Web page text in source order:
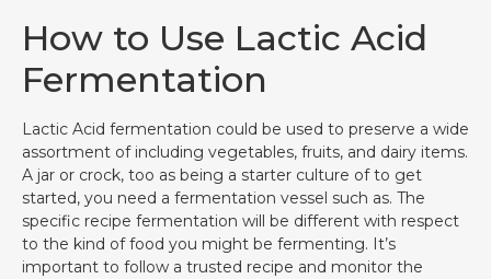
How to Use Lactic Acid
Fermentation
Lactic Acid fermentation could be used to preserve a wide
assortment of including vegetables, fruits, and dairy items.
A jar or crock, too as being a starter culture of to get
started, you need a fermentation vessel such as. The
specific recipe fermentation will be different with respect
to the kind of food you might be fermenting. It’s
important to follow a trusted recipe and monitor the